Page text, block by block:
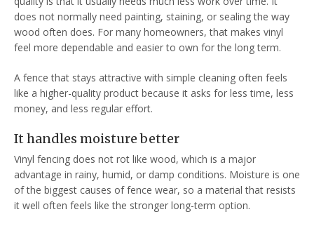
does not normally need painting, staining, or sealing the way
wood often does. For many homeowners, that makes vinyl
feel more dependable and easier to own for the long term.
A fence that stays attractive with simple cleaning often feels
like a higher-quality product because it asks for less time, less
money, and less regular effort.
It handles moisture better
Vinyl fencing does not rot like wood, which is a major
advantage in rainy, humid, or damp conditions. Moisture is one
of the biggest causes of fence wear, so a material that resists
it well often feels like the stronger long-term option.